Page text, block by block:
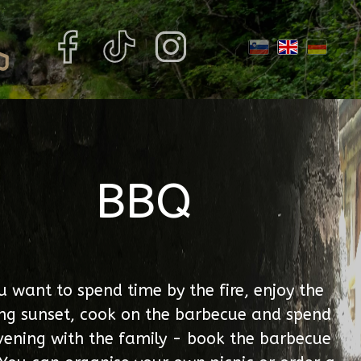
BBQ
want to spend time by the fire, enjoy the
sunset, cook on the barbecue and spend
with the family - book the barbecue